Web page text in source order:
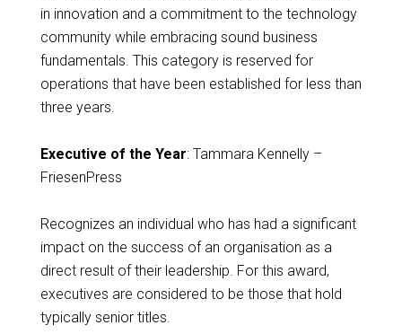
in innovation and a commitment to the technology
community while embracing sound business
fundamentals. This category is reserved for
operations that have been established for less than
three years.
Executive of the Year: Tammara Kennelly –
FriesenPress
Recognizes an individual who has had a significant
impact on the success of an organisation as a
direct result of their leadership. For this award,
executives are considered to be those that hold
typically senior titles.